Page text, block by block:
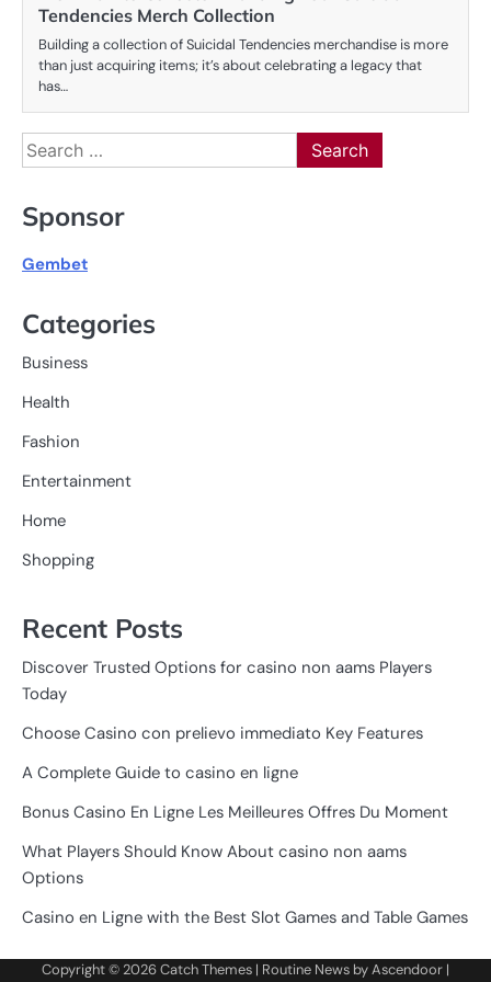
Tendencies Merch Collection
Building a collection of Suicidal Tendencies merchandise is more
than just acquiring items; it’s about celebrating a legacy that
has…
Search
for:
Sponsor
Gembet
Categories
Business
Health
Fashion
Entertainment
Home
Shopping
Recent Posts
Discover Trusted Options for casino non aams Players
Today
Choose Casino con prelievo immediato Key Features
A Complete Guide to casino en ligne
Bonus Casino En Ligne Les Meilleures Offres Du Moment
What Players Should Know About casino non aams
Options
Casino en Ligne with the Best Slot Games and Table Games
Copyright © 2026Catch Themes | Routine News byAscendoor |